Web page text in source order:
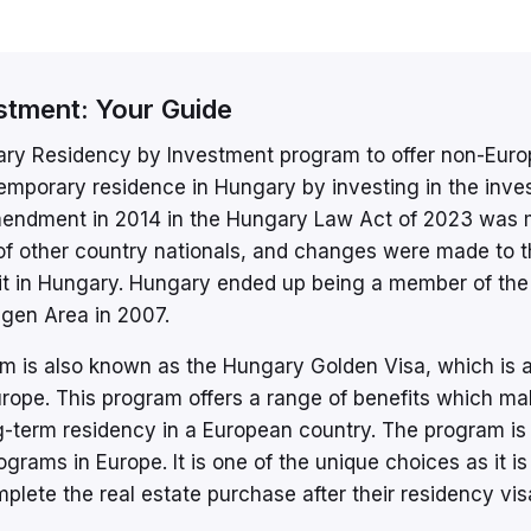
Your Guide
Residency by Investment program to offer non-
residence in Hungary by investing in the
in 2014 in the Hungary Law Act of 2023 was
other country nationals, and changes were made to
Hungary. Hungary ended up being a member of the
Area in 2007.
is also known as the Hungary Golden Visa, which is
This program offers a range of benefits which
residency in a European country. The program
in Europe. It is one of the unique choices as it
the real estate purchase after their residency